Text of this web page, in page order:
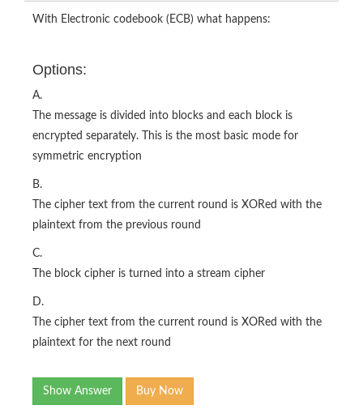
With Electronic codebook (ECB) what happens:
Options:
A.
The message is divided into blocks and each block is
encrypted separately. This is the most basic mode for
symmetric encryption
B.
The cipher text from the current round is XORed with the
plaintext from the previous round
C.
The block cipher is turned into a stream cipher
D.
The cipher text from the current round is XORed with the
plaintext for the next round
Show Answer Buy Now